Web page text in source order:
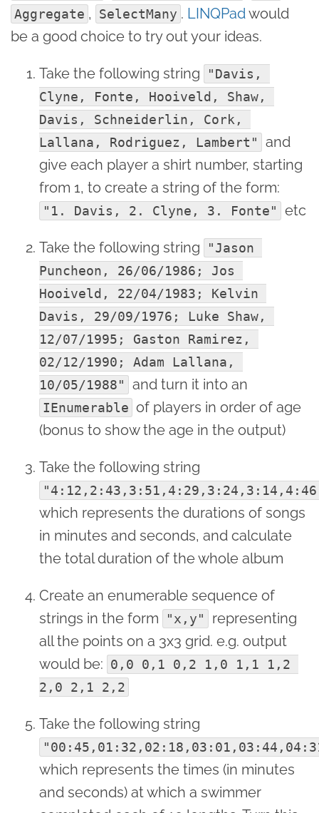
Aggregate , SelectMany . LINQPadwould
be a good choice to try out your ideas.
Take the following string
"Davis,
Clyne, Fonte, Hooiveld, Shaw,
Davis, Schneiderlin, Cork,
Lallana, Rodriguez, Lambert"
and
give each player a shirt number, starting
from 1, to create a string of the form:
"1. Davis, 2. Clyne, 3. Fonte" etc
Take the following string
"Jason
Puncheon, 26/06/1986; Jos
Hooiveld, 22/04/1983; Kelvin
Davis, 29/09/1976; Luke Shaw,
12/07/1995; Gaston Ramirez,
02/12/1990; Adam Lallana,
10/05/1988"
and turn it into an
IEnumerable of players in order of age
(bonus to show the age in the output)
Take the following string
which represents the durations of songs
in minutes and seconds, and calculate
the total duration of the whole album
Create an enumerable sequence of
strings in the form
"x,y"
representing
all the points on a 3x3 grid. e.g. output
would be: 0,0 0,1 0,2 1,0 1,1 1,2
2,0 2,1 2,2
Take the following string
which represents the times (in minutes
and seconds) at which a swimmer